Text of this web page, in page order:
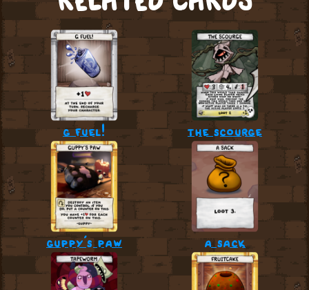
g fuel! the scourge
guppy’s paw a sack